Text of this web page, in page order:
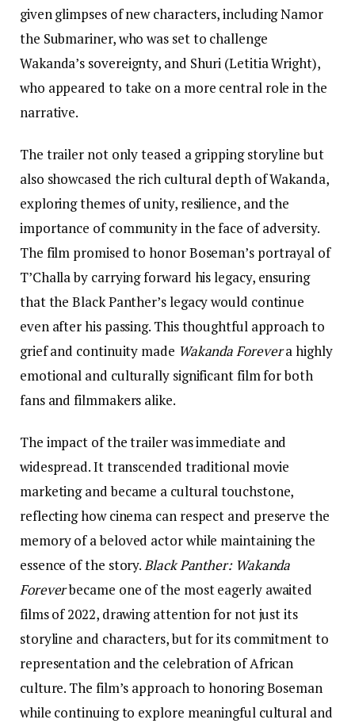
given glimpses of new characters, including Namor
the Submariner, who was set to challenge
Wakanda’s sovereignty, and Shuri (Letitia Wright),
who appeared to take on a more central role in the
narrative.
The trailer not only teased a gripping storyline but
also showcased the rich cultural depth of Wakanda,
exploring themes of unity, resilience, and the
importance of community in the face of adversity.
The film promised to honor Boseman’s portrayal of
T’Challa by carrying forward his legacy, ensuring
that the Black Panther’s legacy would continue
even after his passing. This thoughtful approach to
grief and continuity made Wakanda Forevera highly
emotional and culturally significant film for both
fans and filmmakers alike.
The impact of the trailer was immediate and
widespread. It transcended traditional movie
marketing and became a cultural touchstone,
reflecting how cinema can respect and preserve the
memory of a beloved actor while maintaining the
essence of the story.Black Panther: Wakanda
Foreverbecame one of the most eagerly awaited
films of 2022, drawing attention for not just its
storyline and characters, but for its commitment to
representation and the celebration of African
culture. The film’s approach to honoring Boseman
while continuing to explore meaningful cultural and